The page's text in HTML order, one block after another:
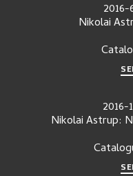
2016-
Nikolai
2016-
Nikolai Astrup: